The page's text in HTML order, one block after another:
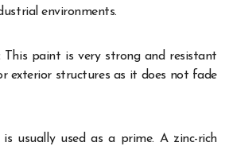
environments.
This paint is very strong and resistant
exterior structures as it does not fade
usually used as a prime. A zinc-rich